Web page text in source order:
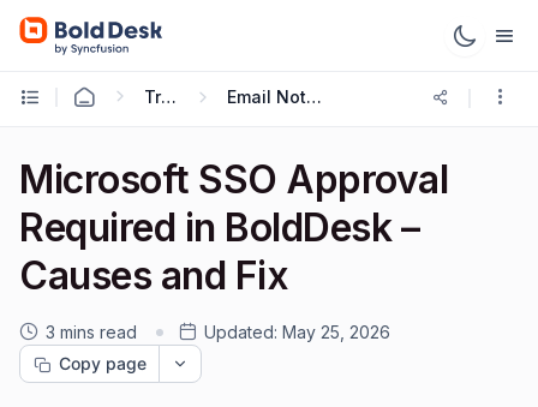
Troubleshooting Guides Email Notification Troubleshooting
Microsoft SSO Approval
Required in BoldDesk –
Causes and Fix
3 mins read Updated: May 25, 2026
Copy page